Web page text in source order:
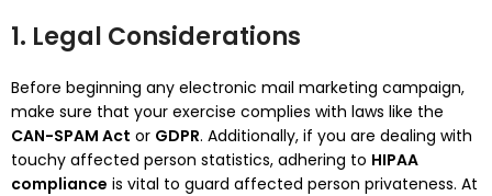
1. Legal Considerations
Before beginning any electronic mail marketing campaign,
make sure that your exercise complies with laws like the
CAN-SPAM Act or GDPR. Additionally, if you are dealing with
touchy affected person statistics, adhering to HIPAA
compliance is vital to guard affected person privateness. At